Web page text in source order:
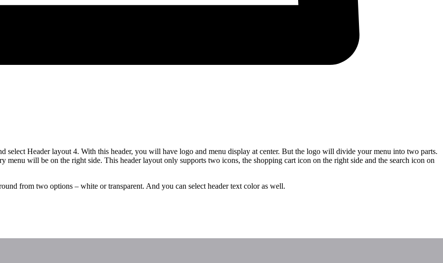
select Header layout 4. With this header, you will have logo and menu display at center. But the logo will divide your menu into two parts.
menu will be on the right side. This header layout only supports two icons, the shopping cart icon on the right side and the search icon on
from two options – white or transparent. And you can select header text color as well.